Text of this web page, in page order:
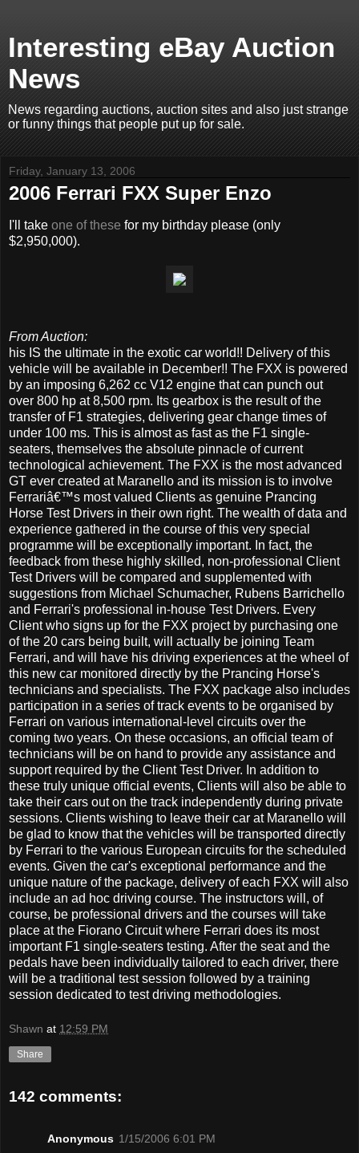
Interesting eBay Auction
News
News regarding auctions, auction sites and also just strange
or funny things that people put up for sale.
Friday, January 13, 2006
2006 Ferrari FXX Super Enzo
I'll take one of these for my birthday please (only
$2,950,000).
From Auction:
his IS the ultimate in the exotic car world!! Delivery of this
vehicle will be available in December!! The FXX is powered
by an imposing 6,262 cc V12 engine that can punch out
over 800 hp at 8,500 rpm. Its gearbox is the result of the
transfer of F1 strategies, delivering gear change times of
under 100 ms. This is almost as fast as the F1 single-
seaters, themselves the absolute pinnacle of current
technological achievement. The FXX is the most advanced
GT ever created at Maranello and its mission is to involve
Ferrariâ€™s most valued Clients as genuine Prancing
Horse Test Drivers in their own right. The wealth of data and
experience gathered in the course of this very special
programme will be exceptionally important. In fact, the
feedback from these highly skilled, non-professional Client
Test Drivers will be compared and supplemented with
suggestions from Michael Schumacher, Rubens Barrichello
and Ferrari's professional in-house Test Drivers. Every
Client who signs up for the FXX project by purchasing one
of the 20 cars being built, will actually be joining Team
Ferrari, and will have his driving experiences at the wheel of
this new car monitored directly by the Prancing Horse's
technicians and specialists. The FXX package also includes
participation in a series of track events to be organised by
Ferrari on various international-level circuits over the
coming two years. On these occasions, an official team of
technicians will be on hand to provide any assistance and
support required by the Client Test Driver. In addition to
these truly unique official events, Clients will also be able to
take their cars out on the track independently during private
sessions. Clients wishing to leave their car at Maranello will
be glad to know that the vehicles will be transported directly
by Ferrari to the various European circuits for the scheduled
events. Given the car's exceptional performance and the
unique nature of the package, delivery of each FXX will also
include an ad hoc driving course. The instructors will, of
course, be professional drivers and the courses will take
place at the Fiorano Circuit where Ferrari does its most
important F1 single-seaters testing. After the seat and the
pedals have been individually tailored to each driver, there
will be a traditional test session followed by a training
session dedicated to test driving methodologies.
Shawn at 12:59 PM
Share
142 comments:
Anonymous 1/15/2006 6:01 PM